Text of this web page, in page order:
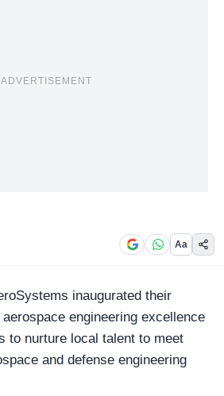
ADVERTISEMENT
Aa
inaugurated their
engineering excellence
to nurture local talent to meet
and defense engineering